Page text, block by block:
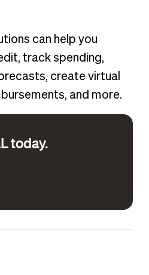
can help you
track spending,
create virtual
and more.
today.